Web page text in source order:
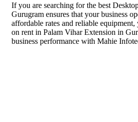
If you are searching for the best
Gurugram ensures that your business
affordable rates and reliable
on rent in Palam Vihar Extension in
business performance with Mahie